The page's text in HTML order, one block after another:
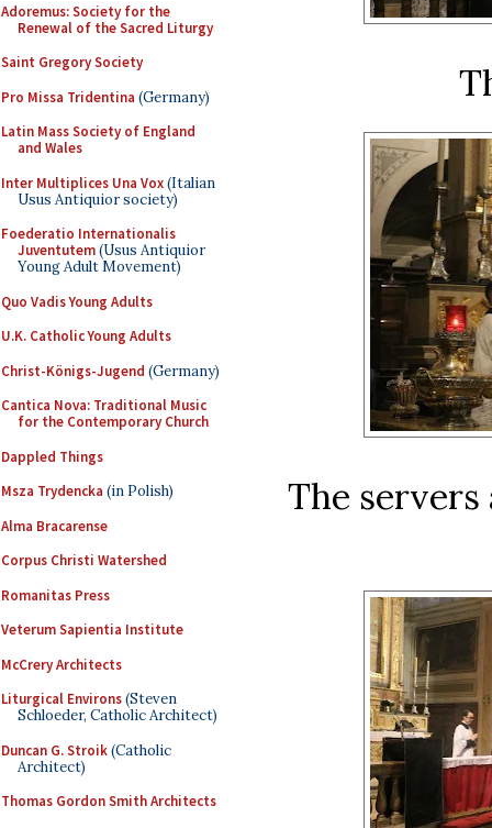
Adoremus: Society for the
Renewal of the Sacred Liturgy
Saint Gregory Society
Pro Missa Tridentina (Germany)
Latin Mass Society of England
and Wales
Inter Multiplices Una Vox(Italian
Usus Antiquior society)
Foederatio Internationalis
Juventutem(Usus Antiquior
Young Adult Movement)
Quo Vadis Young Adults
U.K. Catholic Young Adults
Christ-Königs-Jugend (Germany)
Cantica Nova: Traditional Music
for the Contemporary Church
Dappled Things
Msza Trydencka (in Polish)
Alma Bracarense
Corpus Christi Watershed
Romanitas Press
Veterum Sapientia Institute
McCrery Architects
Liturgical Environs(Steven
Schloeder, Catholic Architect)
Duncan G. Stroik(Catholic
Architect)
Thomas Gordon Smith Architects
The